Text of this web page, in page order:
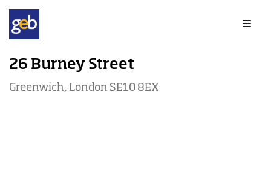
Offices to rent in Greenwich
26 Burney Street
Greenwich, London SE10 8EX